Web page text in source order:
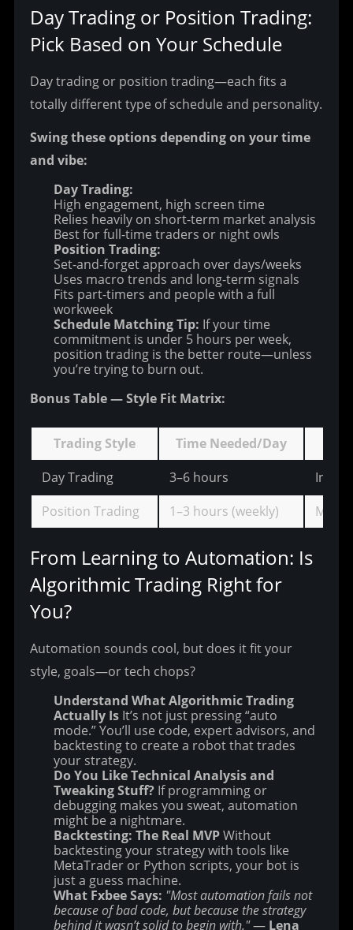
Day Trading or Position Trading:
Pick Based on Your Schedule
Day trading or position trading—each fits a
totally different type of schedule and personality.
Swing these options depending on your time
and vibe:
Day Trading:
High engagement, high screen time
Relies heavily on short-term market analysis
Best for full-time traders or night owls
Position Trading:
Set-and-forget approach over days/weeks
Uses macro trends and long-term signals
Fits part-timers and people with a full
workweek
Schedule Matching Tip: If your time
commitment is under 5 hours per week,
position trading is the better route—unless
you’re trying to burn out.
Bonus Table — Style Fit Matrix:
Trading Style Time Needed/Day
Day Trading
3–6 hours
Position Trading
1–3 hours (weekly)
From Learning to Automation: Is
Algorithmic Trading Right for
You?
Automation sounds cool, but does it fit your
style, goals—or tech chops?
Understand What Algorithmic Trading
Actually Is It’s not just pressing “auto
mode.” You’ll use code, expert advisors, and
backtesting to create a robot that trades
your strategy.
Do You Like Technical Analysis and
Tweaking Stuff? If programming or
debugging makes you sweat, automation
might be a nightmare.
Backtesting: The Real MVPWithout
backtesting your strategy with tools like
MetaTrader or Python scripts, your bot is
just a guess machine.
What Fxbee Says: "Most automation fails not
because of bad code, but because the strategy
behind it wasn’t solid to begin with."— Lena